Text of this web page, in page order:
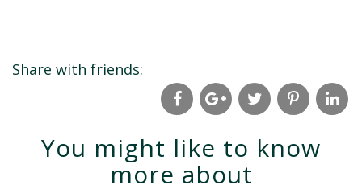
Share with friends:
You might like to know
more about